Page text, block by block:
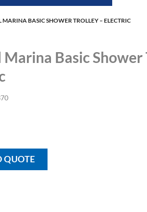
MARINA BASIC SHOWER TROLLEY – ELECTRIC
Basic Shower
QUOTE